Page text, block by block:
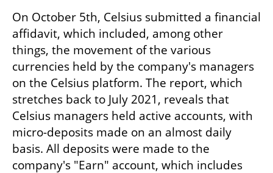
On October 5th, Celsius submitted a financial
affidavit, which included, among other
things, the movement of the various
currencies held by the company's managers
on the Celsius platform. The report, which
stretches back to July 2021, reveals that
Celsius managers held active accounts, with
micro-deposits made on an almost daily
basis. All deposits were made to the
company's "Earn" account, which includes